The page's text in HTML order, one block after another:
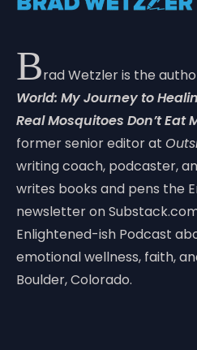
Brad Wetzler is the
World: My Journey to
Real Mosquitoes Don’t Eat
former senior editor at
writing coach, podcaster,
writes books and pens the
newsletter on
Enlightened-ish Podcast
emotional wellness, faith,
Boulder, Colorado.